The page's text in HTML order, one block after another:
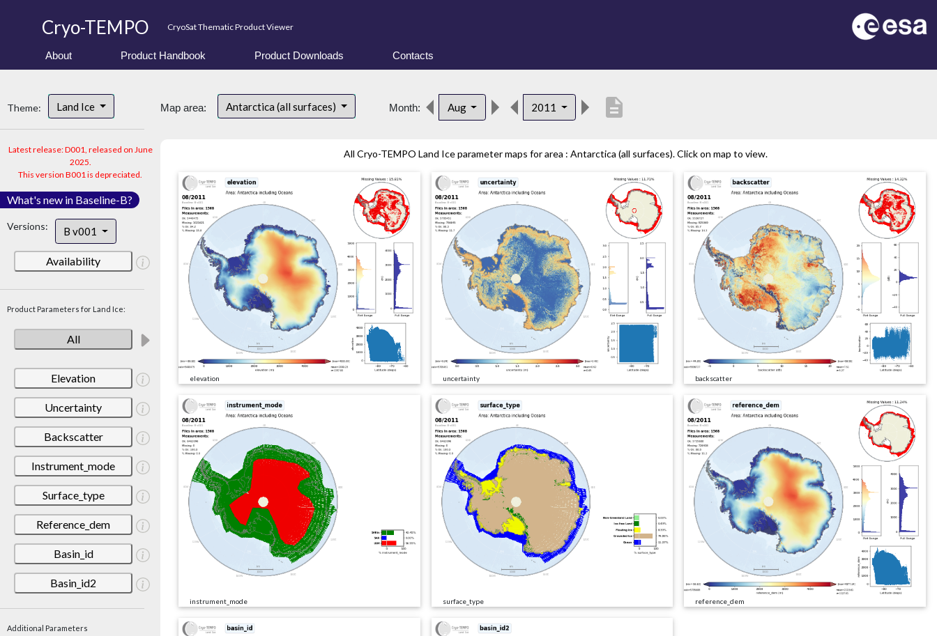
Cryo-TEMPO CryoSat Thematic Product Viewer
About Product Handbook Product Downloads Contacts
Theme: Land Ice
Latest release: D001, released on June
2025.
This version B001 is depreciated.
What's new in Baseline-B?
Versions: B v001
Availability
Product Parameters for Land Ice:
All
Elevation
Uncertainty
Backscatter
Instrument_mode
Surface_type
Reference_dem
Basin_id
Basin_id2
Additional Parameters
Map area: Antarctica (all surfaces) Month: Aug 2011 description
All Cryo-TEMPO Land Ice parameter maps for area : Antarctica (all surfaces). Click on map to view.
elevation uncertainty backscatter
instrument_mode surface_type reference_dem